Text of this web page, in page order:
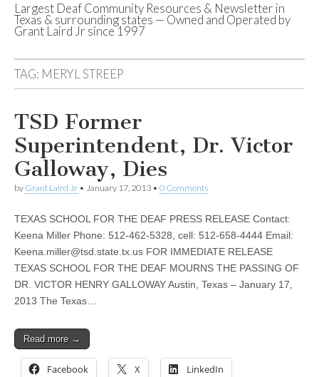
Deaf Network of
Texas
Largest Deaf Community Resources & Newsletter in
Texas & surrounding states — Owned and Operated by
Grant Laird Jr since 1997
TAG: MERYL STREEP
TSD Former
Superintendent, Dr. Victor
Galloway, Dies
by Grant Laird Jr • January 17, 2013 • 0 Comments
TEXAS SCHOOL FOR THE DEAF PRESS RELEASE Contact:
Keena Miller Phone: 512-462-5328, cell: 512-658-4444 Email:
Keena.miller@tsd.state.tx.us FOR IMMEDIATE RELEASE
TEXAS SCHOOL FOR THE DEAF MOURNS THE PASSING OF
DR. VICTOR HENRY GALLOWAY Austin, Texas – January 17,
2013 The Texas…
Read more →
Facebook X LinkedIn